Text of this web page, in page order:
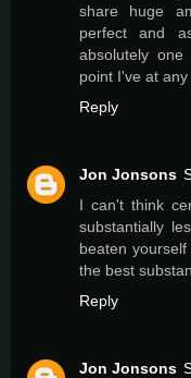
share huge
perfect and
absolutely
point I've at
Reply
Jon Jonsons
I can't think
substantially
beaten
the best
Reply
Jon Jonsons